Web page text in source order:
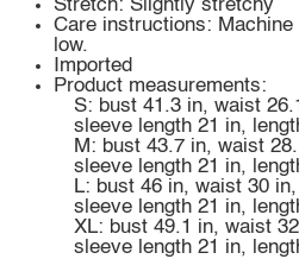
Stretch: Slightly stretchy
Care instructions:
low.
Imported
Product measurements:
S: bust 41.3 in, waist
sleeve length 21 in,
M: bust 43.7 in, waist
sleeve length 21 in,
L: bust 46 in, waist 30
sleeve length 21 in,
XL: bust 49.1 in, waist
sleeve length 21 in,